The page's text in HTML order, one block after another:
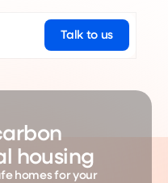
Talk to us
housing
homes for your